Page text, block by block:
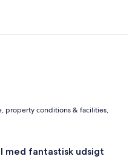
property conditions & facilities,
med fantastisk udsigt